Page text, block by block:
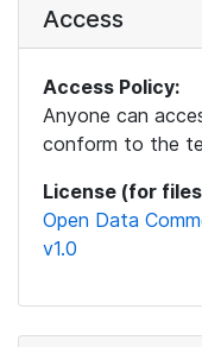
Access
Access Policy:
Anyone can
conform to the
License (for
Open Data
v1.0